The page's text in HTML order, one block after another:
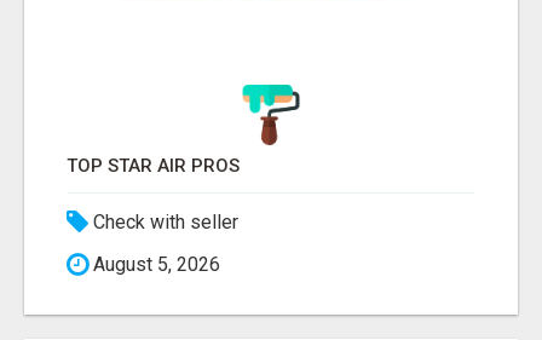
TOP STAR AIR PROS
Check with seller
August 5, 2026